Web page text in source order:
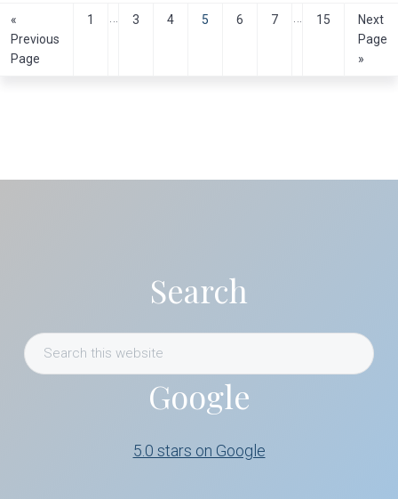
«
to
Previous
Page
Page
1
Interim
Page
3 Page
4 Page
5 Page
6 Page
7
Interim
Page
15
Go
to
Next
Page
»
Search
Search
this
Google
5.0 stars on Google